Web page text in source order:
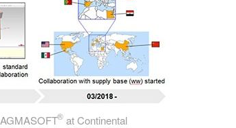
®at Continental